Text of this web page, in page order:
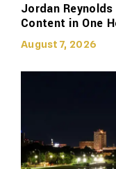
Jordan
Content in One
August 7, 2026